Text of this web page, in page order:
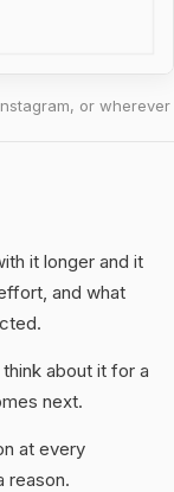
or wherever
it longer and it
and what
about it for a
next.
at every
reason.